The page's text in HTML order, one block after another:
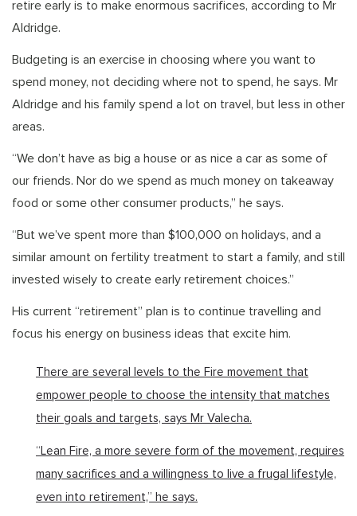
retire early is to make enormous sacrifices, according to Mr
Aldridge.
Budgeting is an exercise in choosing where you want to
spend money, not deciding where not to spend, he says. Mr
Aldridge and his family spend a lot on travel, but less in other
areas.
“We don’t have as big a house or as nice a car as some of
our friends. Nor do we spend as much money on takeaway
food or some other consumer products,” he says.
“But we’ve spent more than $100,000 on holidays, and a
similar amount on fertility treatment to start a family, and still
invested wisely to create early retirement choices.”
His current “retirement” plan is to continue travelling and
focus his energy on business ideas that excite him.
There are several levels to the Fire movement that
empower people to choose the intensity that matches
their goals and targets, says Mr Valecha.
“Lean Fire, a more severe form of the movement, requires
many sacrifices and a willingness to live a frugal lifestyle,
even into retirement,” he says.